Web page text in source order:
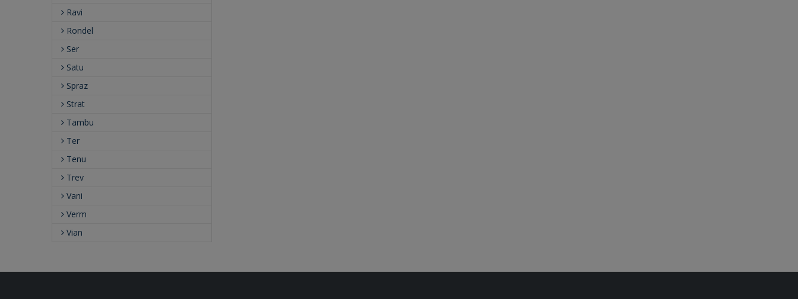
Ravi
Rondel
Ser
Satu
Spraz
Strat
Tambu
Ter
Tenu
Trev
Vani
Verm
Vian